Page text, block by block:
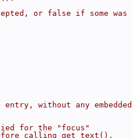
or false if some was
without any embedded
for the "focus"
calling get_text().